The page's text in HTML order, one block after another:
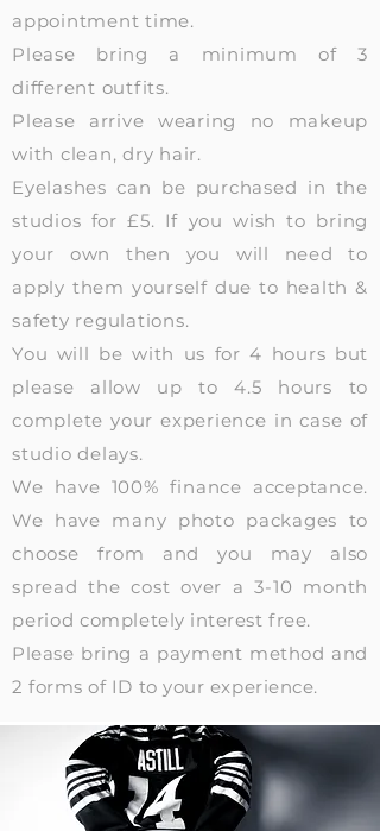
appointment time.
Please bring a minimum of 3
different outfits.
Please arrive wearing no makeup
with clean, dry hair.
Eyelashes can be purchased in the
studios for £5. If you wish to bring
your own then you will need to
apply them yourself due to health &
safety regulations.
You will be with us for 4 hours but
please allow up to 4.5 hours to
complete your experience in case of
studio delays.
We have 100% finance acceptance.
We have many photo packages to
choose from and you may also
spread the cost over a 3-10 month
periodcompletely interest free.
Please bring a payment method and
2 forms of ID to your experience.